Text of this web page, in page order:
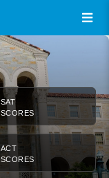
SAT
SCORES
ACT
SCORES